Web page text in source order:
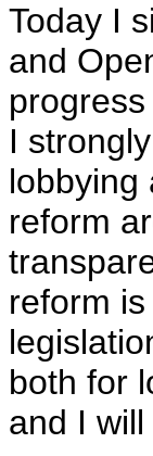
Today I
and
I
lobbying
reform
reform
both for
and I